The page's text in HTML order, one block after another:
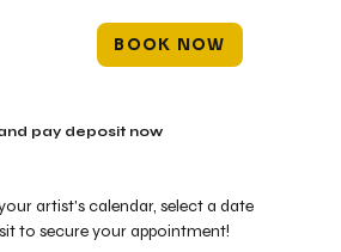
BOOK NOW
artist's calendar, select a date
to secure your appointment!
pay deposit now